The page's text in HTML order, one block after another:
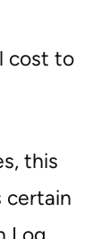
cost to
this
certain